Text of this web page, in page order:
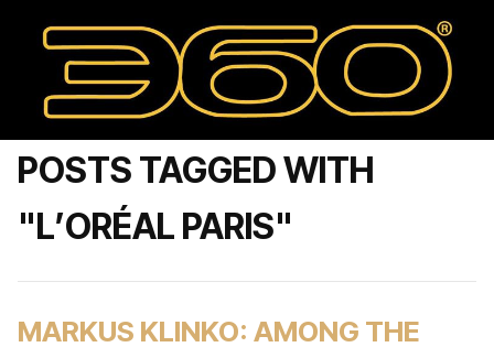
POSTS TAGGED WITH
"L’ORÉAL PARIS"
MARKUS KLINKO: AMONG THE